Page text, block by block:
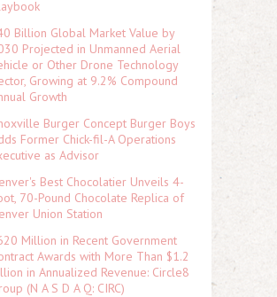
Billion Global Market Value by
Projected in Unmanned Aerial
or Other Drone Technology
Growing at 9.2% Compound
Growth
Burger Concept Burger Boys
Former Chick-fil-A Operations
as Advisor
Best Chocolatier Unveils 4-
70-Pound Chocolate Replica of
Union Station
Million in Recent Government
Awards with More Than $1.2
in Annualized Revenue: Circle8
(N A S D A Q: CIRC)